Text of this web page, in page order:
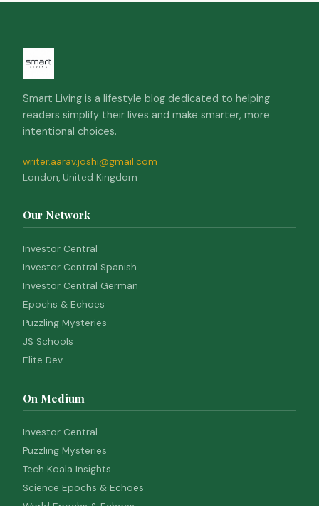
Smart Living is a lifestyle blog dedicated to helping
readers simplify their lives and make smarter, more
intentional choices.
writer.aarav.joshi@gmail.com
London, United Kingdom
Our Network
Investor Central
Investor Central Spanish
Investor Central German
Epochs & Echoes
Puzzling Mysteries
JS Schools
Elite Dev
On Medium
Investor Central
Puzzling Mysteries
Tech Koala Insights
Science Epochs & Echoes